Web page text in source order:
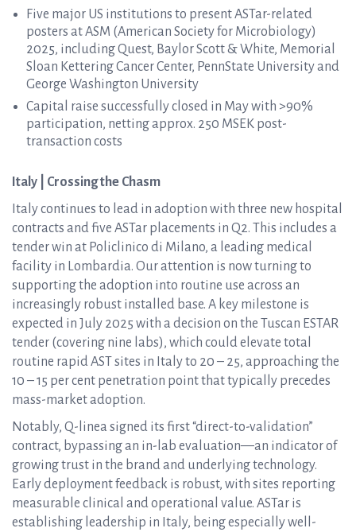
Five major US institutions to present ASTar-related
posters at ASM (American Society for Microbiology)
2025, including Quest, Baylor Scott & White, Memorial
Sloan Kettering Cancer Center, PennState University and
George Washington University
Capital raise successfully closed in May with >90%
participation, netting approx. 250 MSEK post-
transaction costs
Italy | Crossing the Chasm
Italy continues to lead in adoption with three new hospital
contracts and five ASTar placements in Q2. This includes a
tender win at Policlinico di Milano, a leading medical
facility in Lombardia. Our attention is now turning to
supporting the adoption into routine use across an
increasingly robust installed base. A key milestone is
expected in July 2025 with a decision on the Tuscan ESTAR
tender (covering nine labs), which could elevate total
routine rapid AST sites in Italy to 20 – 25, approaching the
10 – 15 per cent penetration point that typically precedes
mass-market adoption.
Notably, Q-linea signed its first “direct-to-validation”
contract, bypassing an in-lab evaluation—an indicator of
growing trust in the brand and underlying technology.
Early deployment feedback is robust, with sites reporting
measurable clinical and operational value. ASTar is
establishing leadership in Italy, being especially well-